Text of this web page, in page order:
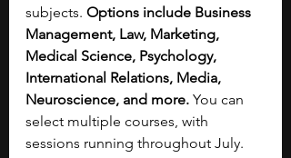
subjects. Options include Business
Management, Law, Marketing,
Medical Science, Psychology,
International Relations, Media,
Neuroscience, and more. You can
select multiple courses, with
sessions running throughout July.